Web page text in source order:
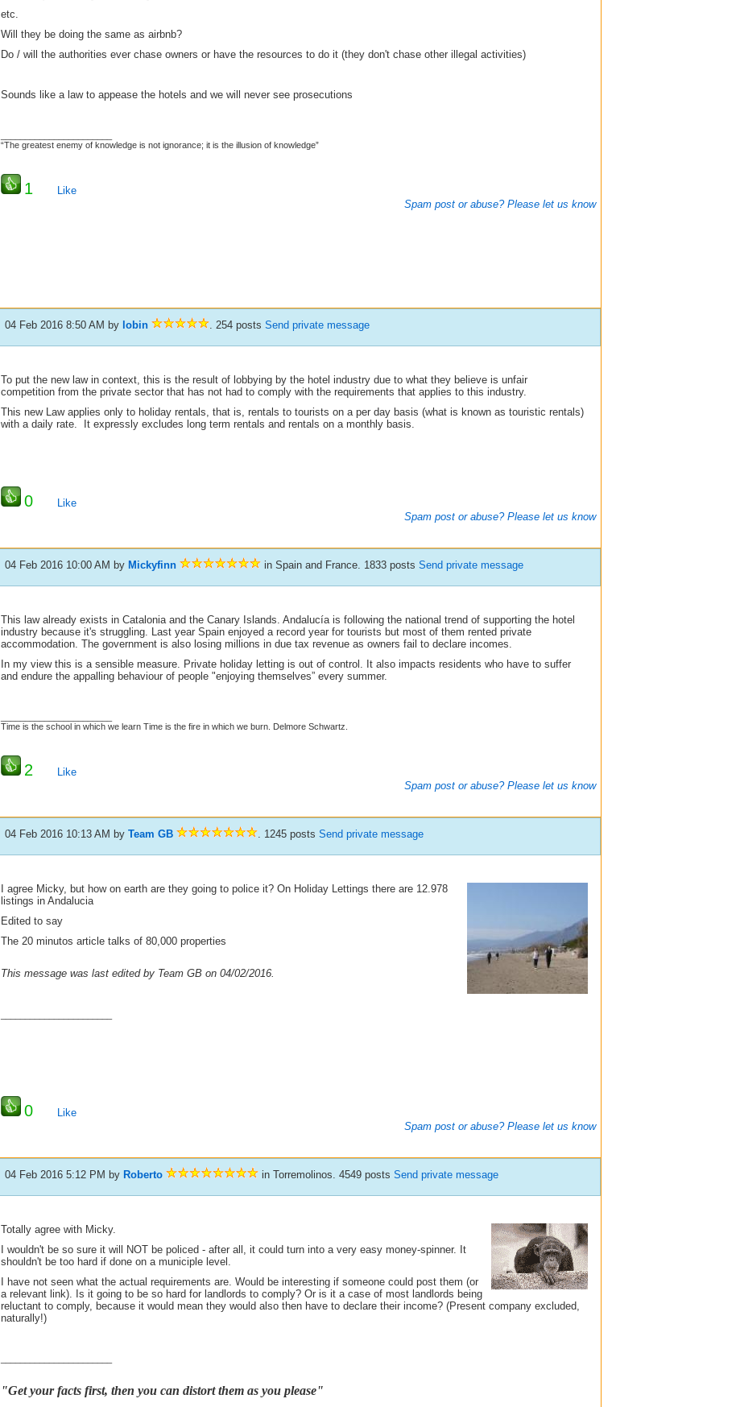
etc.
Will they be doing the same as airbnb?
Do / will the authorities ever chase owners or have the resources to do it (they don't chase other illegal activities)
Sounds like a law to appease the hotels and we will never see prosecutions
“The greatest enemy of knowledge is not ignorance; it is the illusion of knowledge”
1
Like
Spam post or abuse? Please let us know
04 Feb 2016 8:50 AM by lobin . 254 posts Send private message
To put the new law in context, this is the result of lobbying by the hotel industry due to what they believe is unfair
competition from the private sector that has not had to comply with the requirements that applies to this industry.
This new Law applies only to holiday rentals, that is, rentals to tourists on a per day basis (what is known as touristic rentals)
with a daily rate. It expressly excludes long term rentals and rentals on a monthly basis.
0
Like
Spam post or abuse? Please let us know
04 Feb 2016 10:00 AM by Mickyfinn in Spain and France. 1833 posts Send private message
This law already exists in Catalonia and the Canary Islands. Andalucía is following the national trend of supporting the hotel
industry because it's struggling. Last year Spain enjoyed a record year for tourists but most of them rented private
accommodation. The government is also losing millions in due tax revenue as owners fail to declare incomes.
In my view this is a sensible measure. Private holiday letting is out of control. It also impacts residents who have to suffer
and endure the appalling behaviour of people "enjoying themselves” every summer.
Time is the school in which we learn Time is the fire in which we burn. Delmore Schwartz.
2
Like
Spam post or abuse? Please let us know
04 Feb 2016 10:13 AM by Team GB . 1245 posts Send private message
I agree Micky, but how on earth are they going to police it? On Holiday Lettings there are 12.978
listings in Andalucia
Edited to say
The 20 minutos article talks of 80,000 properties
This message was last edited by Team GB on 04/02/2016.
0
Like
Spam post or abuse? Please let us know
04 Feb 2016 5:12 PM by Roberto in Torremolinos. 4549 posts Send private message
Totally agree with Micky.
I wouldn't be so sure it will NOT be policed - after all, it could turn into a very easy money-spinner. It
shouldn't be too hard if done on a municiple level.
I have not seen what the actual requirements are. Would be interesting if someone could post them (or
a relevant link). Is it going to be so hard for landlords to comply? Or is it a case of most landlords being
reluctant to comply, because it would mean they would also then have to declare their income? (Present company excluded,
naturally!)
"Get your facts first, then you can distort them as you please"